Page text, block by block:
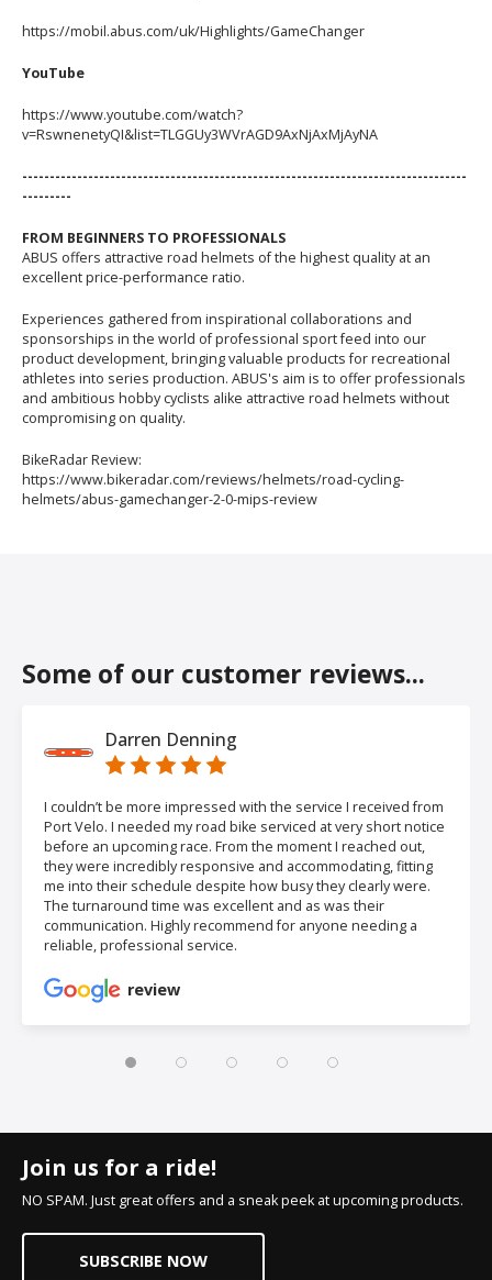
https://mobil.abus.com/uk/Highlights/GameChanger
YouTube
https://www.youtube.com/watch?
v=RswnenetyQI&list=TLGGUy3WVrAGD9AxNjAxMjAyNA
---------------------------------------------------------------------------------
---------
FROM BEGINNERS TO PROFESSIONALS
ABUS offers attractive road helmets of the highest quality at an
excellent price-performance ratio.
Experiences gathered from inspirational collaborations and
sponsorships in the world of professional sport feed into our
product development, bringing valuable products for recreational
athletes into series production. ABUS's aim is to offer professionals
and ambitious hobby cyclists alike attractive road helmets without
compromising on quality.
BikeRadar Review:
https://www.bikeradar.com/reviews/helmets/road-cycling-
helmets/abus-gamechanger-2-0-mips-review
Some of our customer reviews...
Darren Denning
I couldn’t be more impressed with the service I received from
Port Velo. I needed my road bike serviced at very short notice
before an upcoming race. From the moment I reached out,
they were incredibly responsive and accommodating, fitting
me into their schedule despite how busy they clearly were.
The turnaround time was excellent and as was their
communication. Highly recommend for anyone needing a
reliable, professional service.
review
Join us for a ride!
NO SPAM. Just great offers and a sneak peek at upcoming products.
SUBSCRIBE NOW